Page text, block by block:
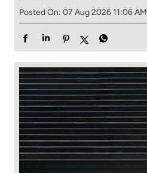
Posted On: 07 Aug 2026 11:06 AM